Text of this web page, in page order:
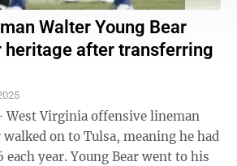
Walter Young Bear
heritage after transferring
West Virginia offensive lineman
walked on to Tulsa, meaning he had
year. Young Bear went to his